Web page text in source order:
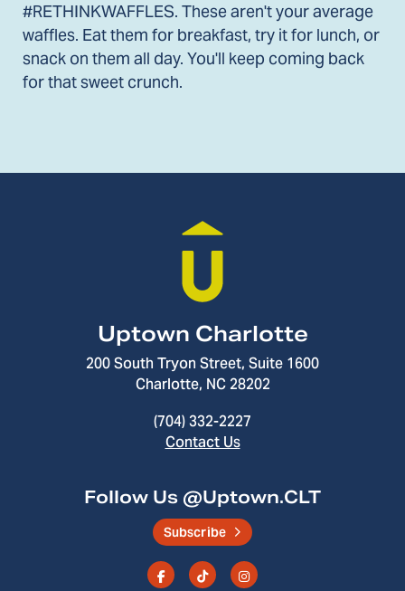
#RETHINKWAFFLES. These aren't your average
waffles. Eat them for breakfast, try it for lunch, or
snack on them all day. You'll keep coming back
for that sweet crunch.
Uptown Charlotte
200 South Tryon Street, Suite 1600
Charlotte, NC 28202
(704) 332-2227
Contact Us
Follow Us @Uptown.CLT
Subscribe